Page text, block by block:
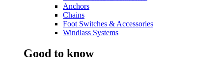
Anchors
Chains
Foot Switches & Accessories
Windlass Systems
Good to know